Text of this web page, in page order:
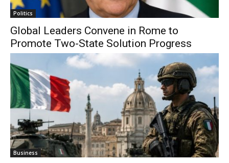
Politics
Global Leaders Convene in Rome to
Promote Two-State Solution Progress
Business